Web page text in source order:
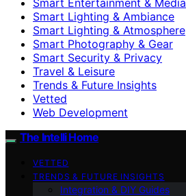
Smart Lighting & Ambiance
Smart Lighting & Atmosphere
Smart Photography & Gear
Smart Security & Privacy
Travel & Leisure
Trends & Future Insights
Vetted
Web Development
The Intelli Home
VETTED
TRENDS & FUTURE INSIGHTS
Integration & DIY Guides